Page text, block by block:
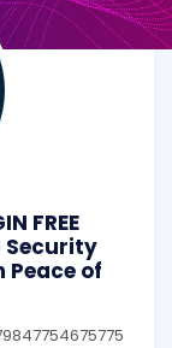
FREE
Security
of